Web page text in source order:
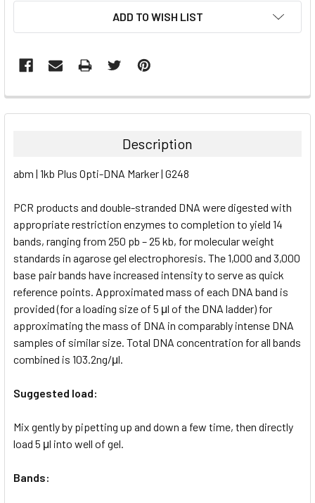
ADD TO WISH LIST
FREQUENTLY
BOUGHT
ALL
ADD
SELECTED
TO CART
Description
abm | 1kb Plus Opti-DNA Marker | G248
PCR products and double-stranded DNA were digested with
appropriate restriction enzymes to completion to yield 14
bands, ranging from 250 pb – 25 kb, for molecular weight
standards in agarose gel electrophoresis. The 1,000 and 3,000
base pair bands have increased intensity to serve as quick
reference points. Approximated mass of each DNA band is
provided (for a loading size of 5 μl of the DNA ladder) for
approximating the mass of DNA in comparably intense DNA
samples of similar size. Total DNA concentration for all bands
combined is 103.2ng/μl.
Suggested load:
Mix gently by pipetting up and down a few time, then directly
load 5 μl into well of gel.
Bands: